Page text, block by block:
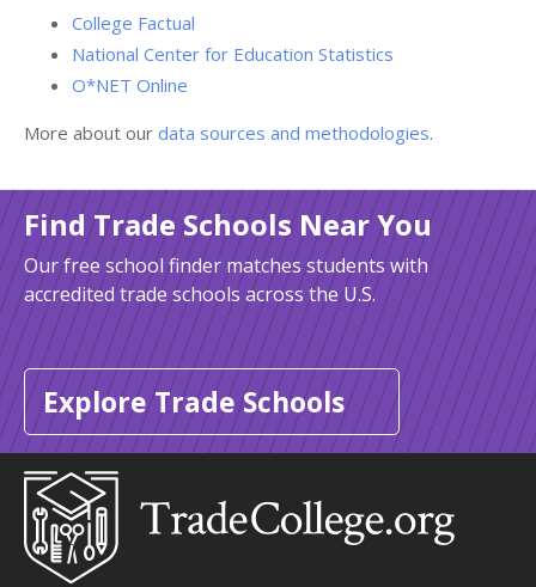
College Factual
National Center for Education Statistics
O*NET Online
More about our data sources and methodologies.
Find Trade Schools Near You
Our free school finder matches students with
accredited trade schools across the U.S.
Explore Trade Schools